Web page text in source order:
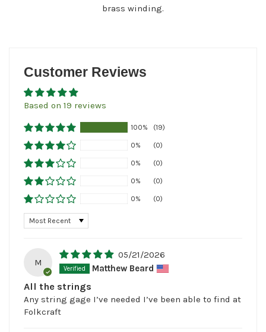
brass winding.
Customer Reviews
Based on 19 reviews
100% (19)
0% (0)
0% (0)
0% (0)
0% (0)
Sort by
M
05/21/2026
Matthew Beard
All the strings
Any string gage I’ve needed I’ve been able to find at
Folkcraft